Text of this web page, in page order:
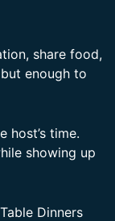
share food,
enough to
host’s time.
showing up
Dinners